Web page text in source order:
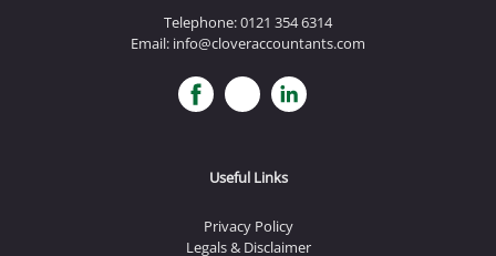
Telephone:0121 354 6314
Email: info@cloveraccountants.com
Useful Links
Privacy Policy
Legals & Disclaimer